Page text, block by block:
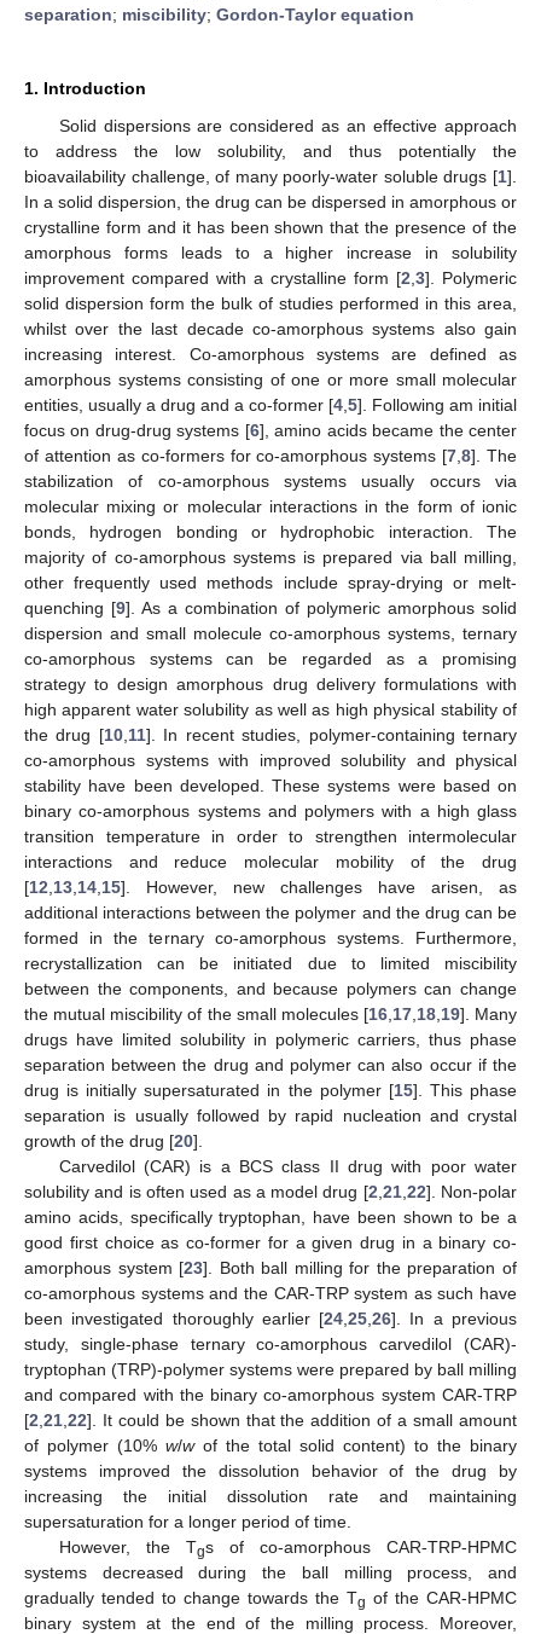
separation; miscibility; Gordon-Taylor equation
1. Introduction
Solid dispersions are considered as an effective approach
to address the low solubility, and thus potentially the
bioavailability challenge, of many poorly-water soluble drugs [1].
In a solid dispersion, the drug can be dispersed in amorphous or
crystalline form and it has been shown that the presence of the
amorphous forms leads to a higher increase in solubility
improvement compared with a crystalline form [2 3]. Polymeric
solid dispersion form the bulk of studies performed in this area,
whilst over the last decade co-amorphous systems also gain
increasing interest. Co-amorphous systems are defined as
amorphous systems consisting of one or more small molecular
entities, usually a drug and a co-former [4 5]. Following am initial
focus on drug-drug systems [6], amino acids became the center
of attention as co-formers for co-amorphous systems [7 ,8]. The
stabilization of co-amorphous systems usually occurs via
molecular mixing or molecular interactions in the form of ionic
bonds, hydrogen bonding or hydrophobic interaction. The
majority of co-amorphous systems is prepared via ball milling,
other frequently used methods include spray-drying or melt-
quenching [9]. As a combination of polymeric amorphous solid
dispersion and small molecule co-amorphous systems, ternary
co-amorphous systems can be regarded as a promising
strategy to design amorphous drug delivery formulations with
high apparent water solubility as well as high physical stability of
the drug [10, 11]. In recent studies, polymer-containing ternary
co-amorphous systems with improved solubility and physical
stability have been developed. These systems were based on
binary co-amorphous systems and polymers with a high glass
transition temperature in order to strengthen intermolecular
interactions and reduce molecular mobility of the drug
[12 13 14 15]. However, new challenges have arisen, as
additional interactions between the polymer and the drug can be
formed in the ternary co-amorphous systems. Furthermore,
recrystallization can be initiated due to limited miscibility
between the components, and because polymers can change
the mutual miscibility of the small molecules [16, 17, 18, 19]. Many
drugs have limited solubility in polymeric carriers, thus phase
separation between the drug and polymer can also occur if the
drug is initially supersaturated in the polymer [15]. This phase
separation is usually followed by rapid nucleation and crystal
growth of the drug [20].
Carvedilol (CAR) is a BCS class II drug with poor water
solubility and is often used as a model drug [2 21, 22]. Non-polar
amino acids, specifically tryptophan, have been shown to be a
good first choice as co-former for a given drug in a binary co-
amorphous system [23]. Both ball milling for the preparation of
co-amorphous systems and the CAR-TRP system as such have
been investigated thoroughly earlier [24 ,25 ,26]. In a previous
study, single-phase ternary co-amorphous carvedilol (CAR)-
tryptophan (TRP)-polymer systems were prepared by ball milling
and compared with the binary co-amorphous system CAR-TRP
[2 21 22]. It could be shown that the addition of a small amount
of polymer (10% w/wof the total solid content) to the binary
systems improved the dissolution behavior of the drug by
increasing the initial dissolution rate and maintaining
supersaturation for a longer period of time.
However, the Tgs of co-amorphous CAR-TRP-HPMC
systems decreased during the ball milling process, and
gradually tended to change towards the Tg of the CAR-HPMC
binary system at the end of the milling process. Moreover,